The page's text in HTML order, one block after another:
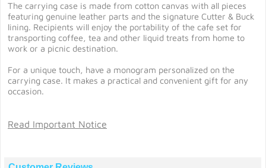
The carrying case is made from cotton canvas with all pieces
featuring genuine leather parts and the signature Cutter & Buck
lining. Recipients will enjoy the portability of the cafe set for
transporting coffee, tea and other liquid treats from home to
work or a picnic destination.
For a unique touch, have a monogram personalized on the
carrying case. It makes a practical and convenient gift for any
occasion.
Read Important Notice